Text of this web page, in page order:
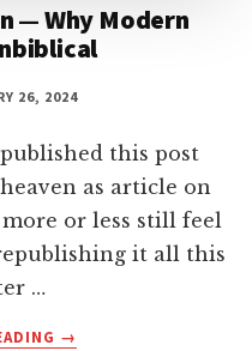
— Why Modern
26, 2024
this post
as article on
or less still feel
it all this
…
ABOUT
→